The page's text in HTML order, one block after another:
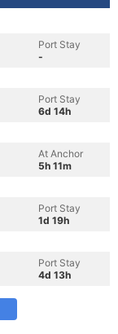
Port Stay
-
Port Stay
6d 14h
At Anchor
5h 11m
Port Stay
1d 19h
Port Stay
4d 13h